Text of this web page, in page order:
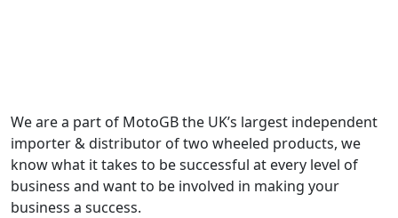
We are a part of MotoGB the UK’s largest independent
importer & distributor of two wheeled products, we
know what it takes to be successful at every level of
business and want to be involved in making your
business a success.